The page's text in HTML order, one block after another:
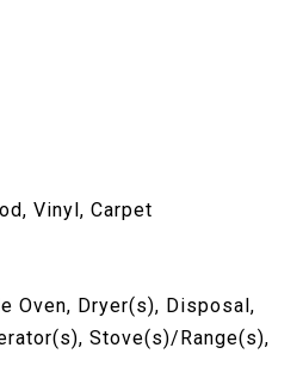
Vinyl, Carpet
Oven, Dryer(s), Disposal,
Stove(s)/Range(s),